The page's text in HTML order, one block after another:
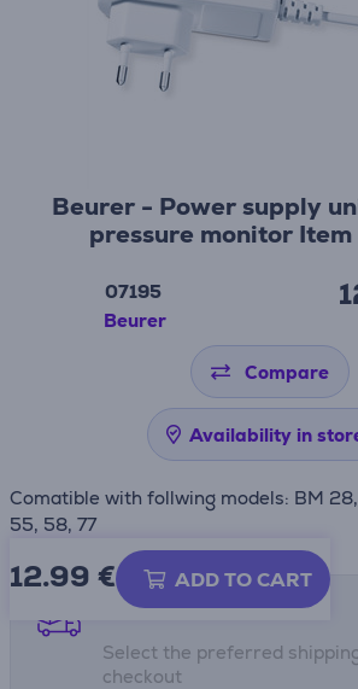
Beurer - Power supply
pressure monitor
07195
Beurer
Compare
Availability in
Comatible with follwing models: BM
55, 58, 77
12.99 € ADD TO CART
Shipping methods
Select the preferred
checkout